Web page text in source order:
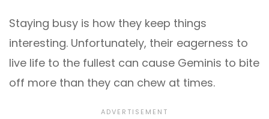
Staying busy is how they keep things
interesting. Unfortunately, their eagerness to
live life to the fullest can cause Geminis to bite
off more than they can chew at times.